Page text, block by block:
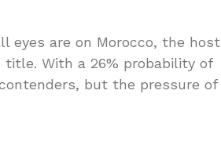
eyes are on Morocco, the host
With a 26% probability of
but the pressure of